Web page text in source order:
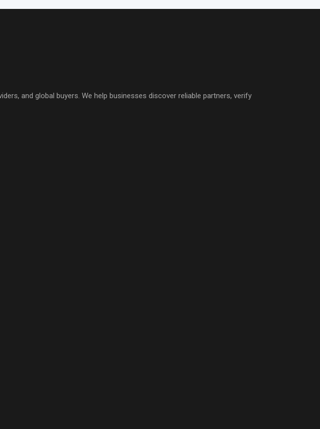
and global buyers. We help businesses discover reliable partners, verify